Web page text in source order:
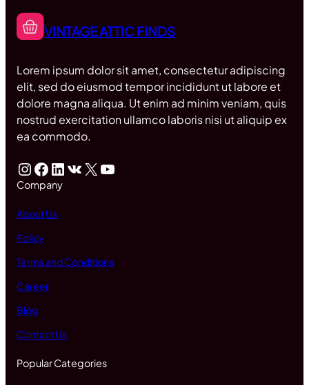
VINTAGE ATTIC FINDS
Lorem ipsum dolor sit amet, consectetur adipiscing
elit, sed do eiusmod tempor incididunt ut labore et
dolore magna aliqua. Ut enim ad minim veniam, quis
nostrud exercitation ullamco laboris nisi ut aliquip ex
ea commodo.
InstagramFacebook LinkedIn VK X YouTube
Company
About Us
Policy
Terms and Conditions
Career
Blog
Contact Us
Popular Categories